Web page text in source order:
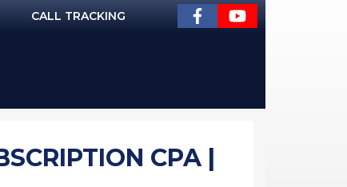
CALL TRACKING
CPA |